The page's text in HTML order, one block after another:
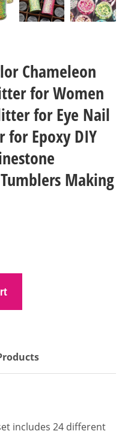
Chameleon
for Women
for Eye Nail
for Epoxy DIY
Making
includes 24 different